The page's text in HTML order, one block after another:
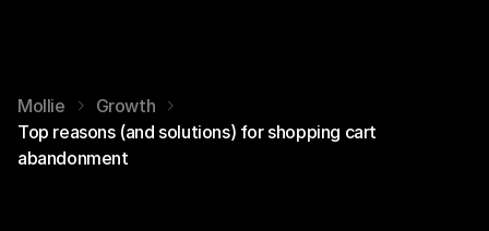
Mollie
Growth
Top reasons (and solutions) for shopping cart
abandonment